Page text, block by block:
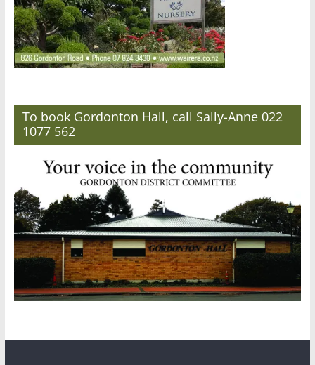
To book Gordonton Hall, call Sally-Anne 022
1077 562